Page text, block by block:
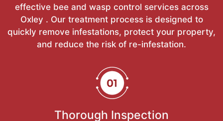
effective bee and wasp control services across
Oxley . Our treatment process is designed to
quickly remove infestations, protect your property,
and reduce the risk of re-infestation.
Thorough Inspection